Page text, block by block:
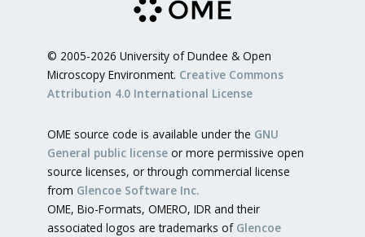
© 2005-2026 University of Dundee & Open
Microscopy Environment. Creative Commons
Attribution 4.0 International License
OME source code is available under the GNU
General public license or more permissive open
source licenses, or through commercial license
from Glencoe Software Inc.
OME, Bio-Formats, OMERO, IDR and their
associated logos are trademarks of Glencoe